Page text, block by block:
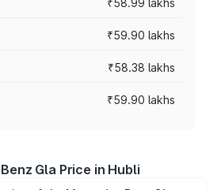
₹58.99 lakhs
₹59.90 lakhs
₹58.38 lakhs
₹59.90 lakhs
Gla Price in Hubli